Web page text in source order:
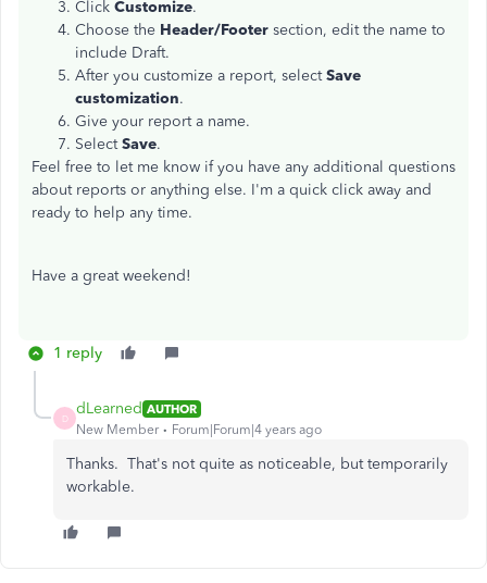
Click Customize.
Choose the Header/Footer section, edit the name to
include Draft.
After you customize a report, selectSave
customization.
Give your report a name.
SelectSave.
Feel free to let me know if you have any additional questions
about reports or anything else. I'm a quick click away and
ready to help any time.
Have a great weekend!
1 reply
D
dLearned AUTHOR
New Member
Forum|Forum|4 years ago
Thanks. That's not quite as noticeable, but temporarily
workable.